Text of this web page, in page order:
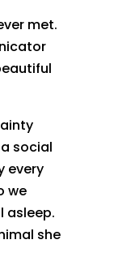
met.
social
every
we
asleep.
she